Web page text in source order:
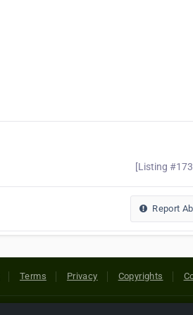
[Listing
Report
Terms Privacy Copyrights